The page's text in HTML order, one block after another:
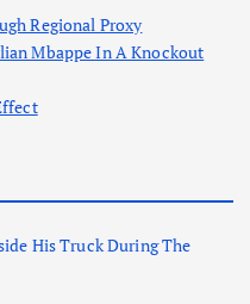
Regional Proxy
Mbappe In A Knockout
His Truck During The